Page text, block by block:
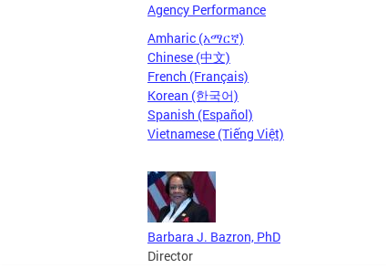
Agency Performance
Amharic (አማርኛ)
Chinese (中文)
French (Français)
Korean (한국어)
Spanish (Español)
Vietnamese (Tiếng Việt)
Barbara J. Bazron, PhD
Director